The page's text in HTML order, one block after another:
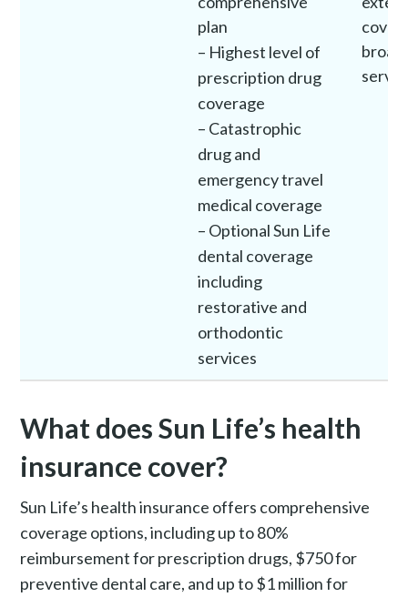
plan
– Highest level of
prescription drug
coverage
– Catastrophic
drug and
emergency travel
medical coverage
– Optional Sun Life
dental coverage
including
restorative and
orthodontic
services
broad
What does Sun Life’s health
insurance cover?
Sun Life’s health insurance offers comprehensive
coverage options, including up to 80%
reimbursement for prescription drugs, $750 for
preventive dental care, and up to $1 million for